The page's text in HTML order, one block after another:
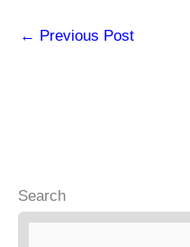
← Previous Post
Search